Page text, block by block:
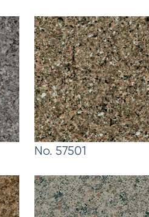
No. 57501